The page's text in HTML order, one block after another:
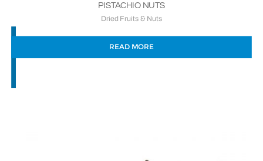
PISTACHIO NUTS
Dried Fruits & Nuts
READ MORE